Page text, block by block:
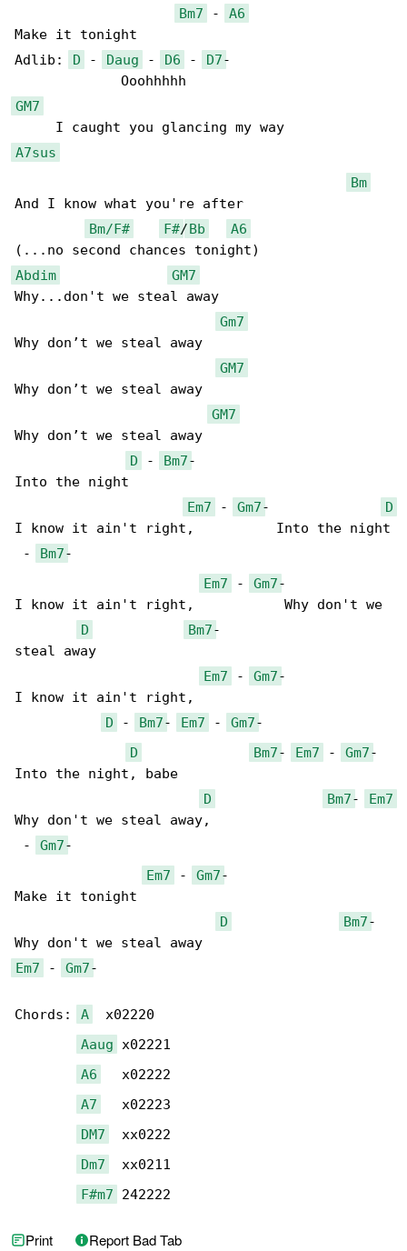
Bm7 - A6
Make it tonight
Adlib:
D - Daug - D6 - D7-
GM7
A7sus
Bm
And I know what you're after
Bm/F#
F#/Bb
A6
Abdim
GM7
Why...don't we steal away
Gm7
Why don’t we steal away
GM7
Why don’t we steal away
GM7
Why don’t we steal away
D - Bm7-
Into the night
Em7 - Gm7-
D
I know it ain't right,          Into the night
-
Bm7-
Em7 - Gm7-
I know it ain't right,           Why don't we
D
Bm7-
steal away
Em7 - Gm7-
I know it ain't right,
D - Bm7- Em7 - Gm7-
D
Bm7- Em7 - Gm7-
Into the night, babe
D
Bm7-
Em7
Why don't we steal away,
- Gm7-
Em7 - Gm7-
Make it tonight
D
Bm7-
Em7 - Gm7-
Chords: A
  x02220
Aaug x02221
A6
   x02222
A7
   x02223
DM7
  xx0222
Dm7
  xx0211
F#m7 242222
Print Report Bad Tab